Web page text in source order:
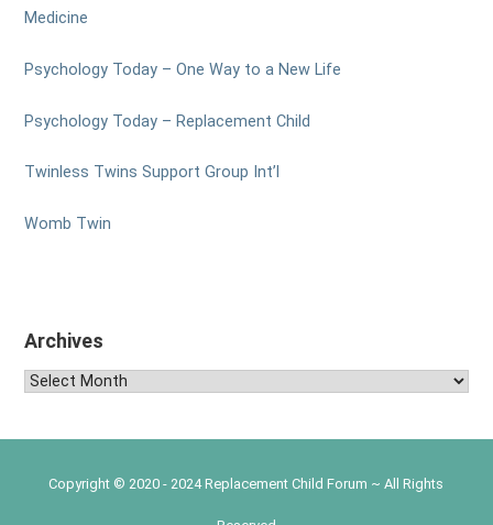
Medicine
Psychology Today – One Way to a New Life
Psychology Today – Replacement Child
Twinless Twins Support Group Int’l
Womb Twin
Archives
Archives
Copyright © 2020 - 2024 Replacement Child Forum ~ All Rights